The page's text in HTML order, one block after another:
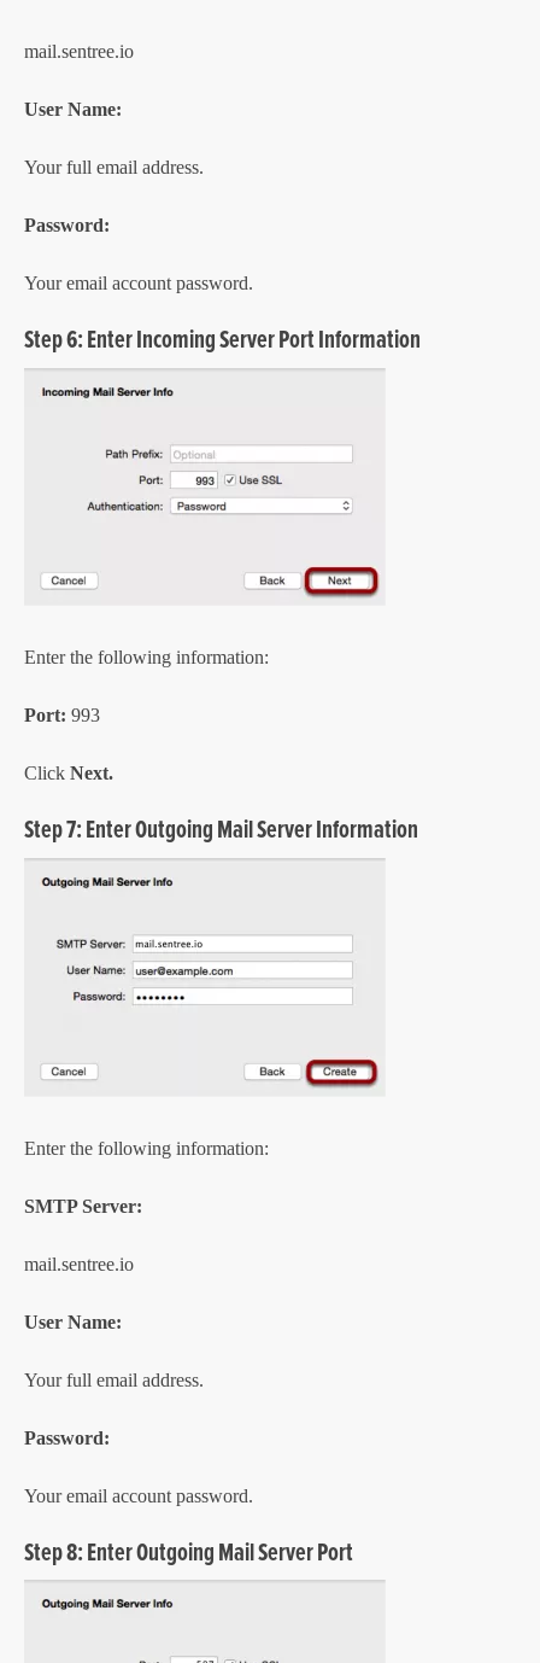
mail.sentree.io
User Name:
Your full email address.
Password:
Your email account password.
Step 6: Enter Incoming Server Port Information
Enter the following information:
Port: 993
Click Next.
Step 7: Enter Outgoing Mail Server Information
Enter the following information:
SMTP Server:
mail.sentree.io
User Name:
Your full email address.
Password:
Your email account password.
Step 8: Enter Outgoing Mail Server Port